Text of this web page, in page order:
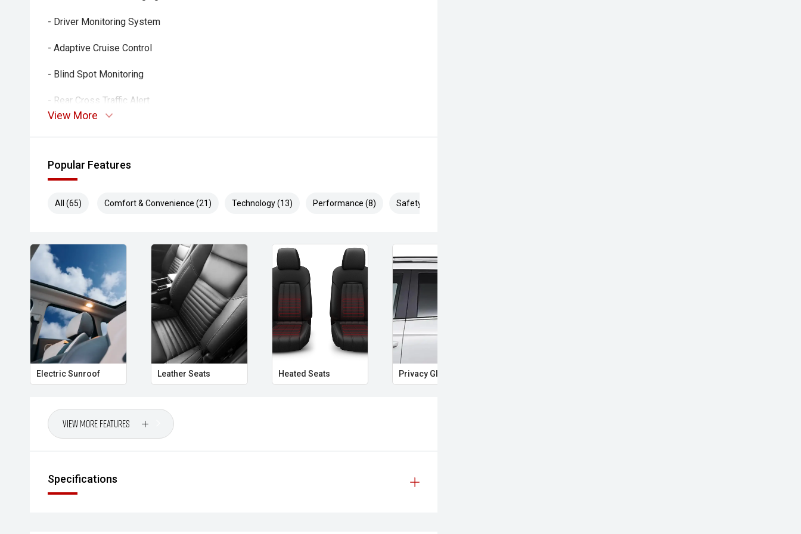
- Driver Monitoring System
- Adaptive Cruise Control
- Blind Spot Monitoring
- Rear Cross Traffic Alert
- Autonomous Emergency Braking
- 360-Degree Camera
- Smart Key Entry and Push-Button Start
- Power Tailgate
- LED Steering Responsive Headlights
Whether its the daily commute, family road trips or weekends away, this Forester 2.5i-S
delivers the versatility, comfort and confidence that have made Subaru a favourite among
Australian SUV buyers.
- Ask for a personalised walk-around video
- Extended warranty and protection packages available
View More
Popular Features
All (65) Comfort & Convenience (21) Technology (13) Performance (8) Safety & Security (23)
Electric Sunroof Leather Seats Heated Seats Privacy Glass
View More Features
Specifications